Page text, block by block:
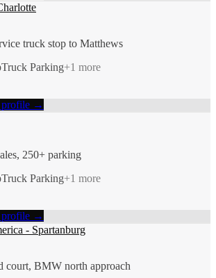
truck stop to Matthews
Truck Parking+1 more
profile →
250+ parking
Truck Parking+1 more
profile →
- Spartanburg
court, BMW north approach